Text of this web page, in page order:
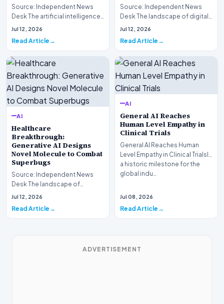
Source: Independent News
Desk The artificial intelligence
landscape is experiencing a
Jul 12, 2026
Read Article
Source: Independent News
Desk The landscape of digital
information retrieval is
Jul 12, 2026
Read Article
AI
Healthcare
Breakthrough:
Generative AI Designs
Novel Molecule to Combat
Superbugs
Source: Independent News
Desk The landscape of
modern pharmacology is
Jul 12, 2026
Read Article
AI
General AI Reaches
Human Level Empathy in
Clinical Trials
General AI Reaches Human
Level Empathy in Clinical TrialsIn
a historic milestone for the
global indu…
Jul 08, 2026
Read Article
ADVERTISEMENT